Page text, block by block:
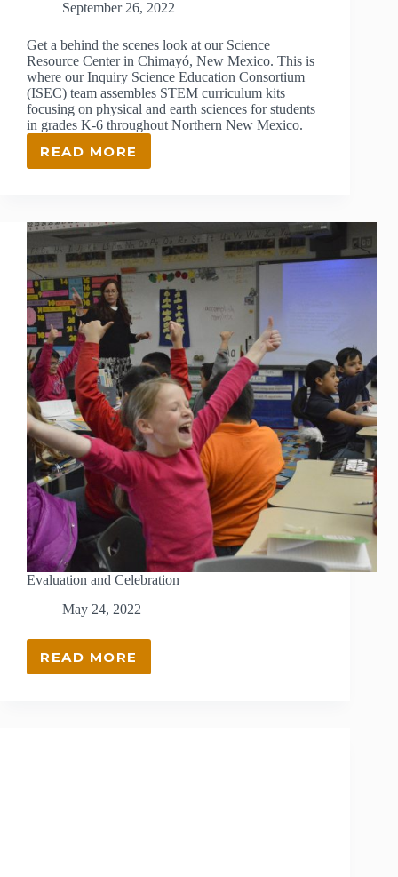
September 26, 2022
Get a behind the scenes look at our Science
Resource Center in Chimayó, New Mexico. This is
where our Inquiry Science Education Consortium
(ISEC) team assembles STEM curriculum kits
focusing on physical and earth sciences for students
in grades K-6 throughout Northern New Mexico.
READ MORE
BEHIND
OUR
SCIENCE
RESOURCE
CENTER
Evaluation and Celebration
May 24, 2022
READ MOREEVALUATION